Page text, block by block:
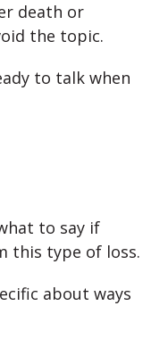
death or
the topic.
to talk when
to say if
this type of loss.
about ways